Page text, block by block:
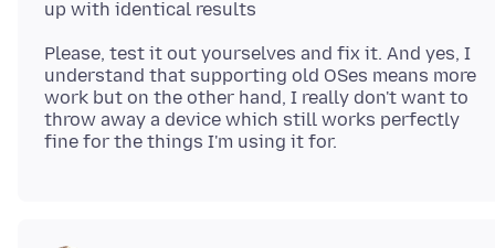
Please, test it out yourselves and fix it. And yes, I
understand that supporting old OSes means more
work but on the other hand, I really don't want to
throw away a device which still works perfectly